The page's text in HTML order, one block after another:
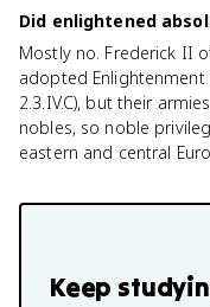
Did enlightened
Mostly no. Frederick II
adopted
2.3.IV.C), but their
nobles, so noble
eastern and central
Keep